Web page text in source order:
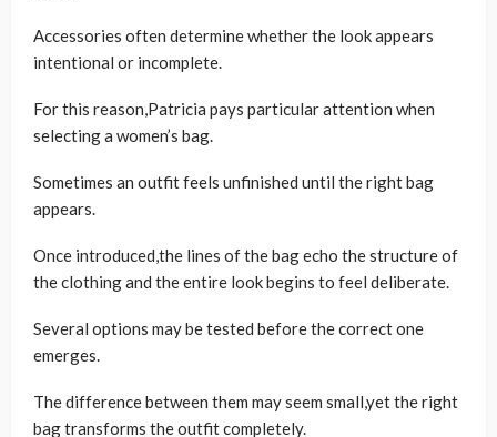
Accessories often determine whether the look appears
intentional or incomplete.
For this reason,Patricia pays particular attention when
selecting a women’s bag.
Sometimes an outfit feels unfinished until the right bag
appears.
Once introduced,the lines of the bag echo the structure of
the clothing and the entire look begins to feel deliberate.
Several options may be tested before the correct one
emerges.
The difference between them may seem small,yet the right
bag transforms the outfit completely.